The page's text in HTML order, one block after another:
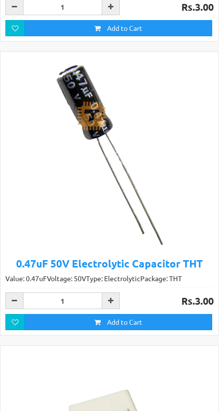
Rs.3.00
Add to Cart
0.47uF 50V Electrolytic Capacitor THT
Value: 0.47uFVoltage: 50VType: ElectrolyticPackage: THT
Rs.3.00
Add to Cart